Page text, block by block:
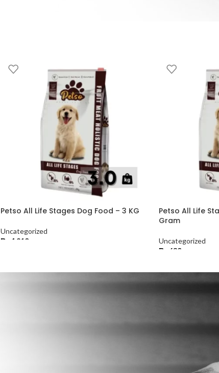
Petso All Life Stages Dog Food – 3 KG
Uncategorized
₨
4,210
Petso All Life
Gram
Uncategorized
₨
630